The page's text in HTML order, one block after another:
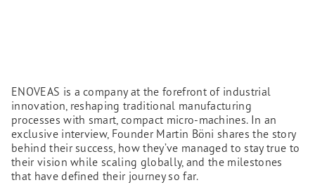
ENOVEAS is a company at the forefront of industrial
innovation, reshaping traditional manufacturing
processes with smart, compact micro-machines. In an
exclusive interview, Founder Martin Böni shares the story
behind their success, how they’ve managed to stay true to
their vision while scaling globally, and the milestones
that have defined their journey so far.